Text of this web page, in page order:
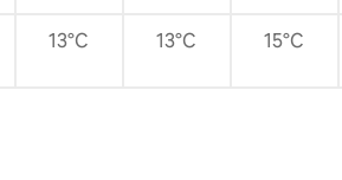
estancias superiores a 7
13°C 13°C 15°C